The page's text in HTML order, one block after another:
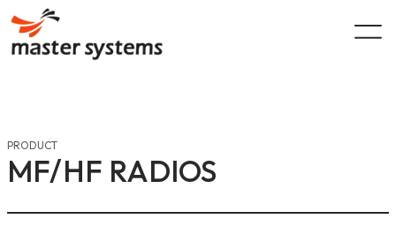
content
PRODUCT
MF/HF RADIOS